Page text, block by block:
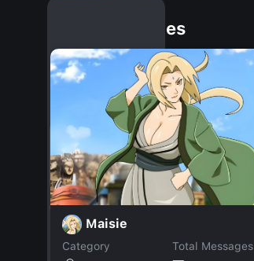
Similar Dopples
Maisie
Category
Total Messages